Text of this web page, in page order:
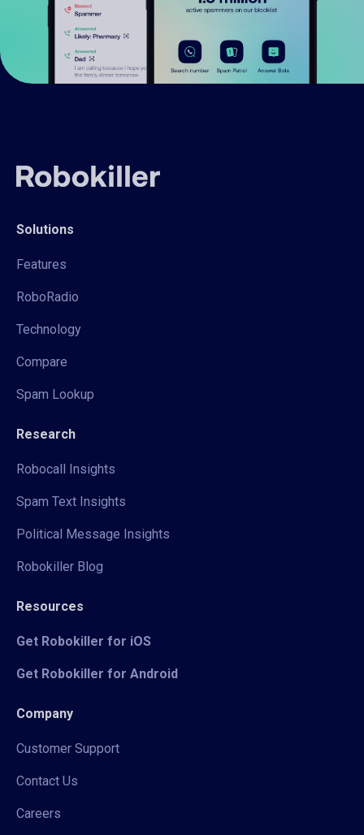
Solutions
Features
RoboRadio
Technology
Compare
Spam Lookup
Research
Robocall Insights
Spam Text Insights
Political Message Insights
Robokiller Blog
Resources
Get Robokiller for iOS
Get Robokiller for Android
Company
Customer Support
Contact Us
Careers